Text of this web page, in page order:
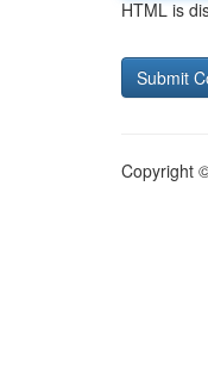
HTML is
Copyright